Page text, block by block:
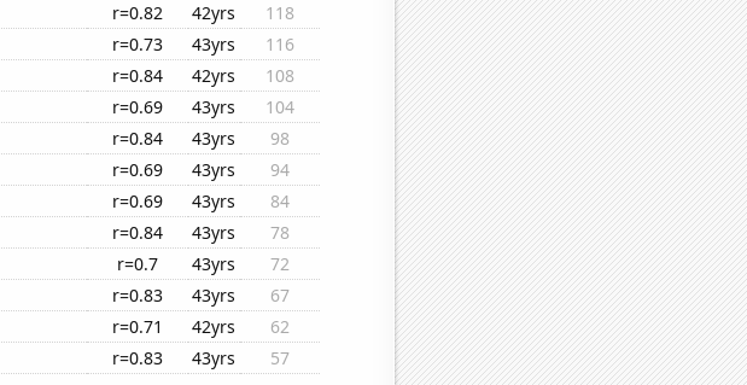
r=0.82 42yrs
118
r=0.73 43yrs
116
r=0.84 42yrs
108
r=0.69 43yrs
104
r=0.84 43yrs
98
r=0.69 43yrs
94
r=0.69 43yrs
84
r=0.84 43yrs
78
r=0.7 43yrs
72
r=0.83 43yrs
67
r=0.71 42yrs
62
r=0.83 43yrs 57